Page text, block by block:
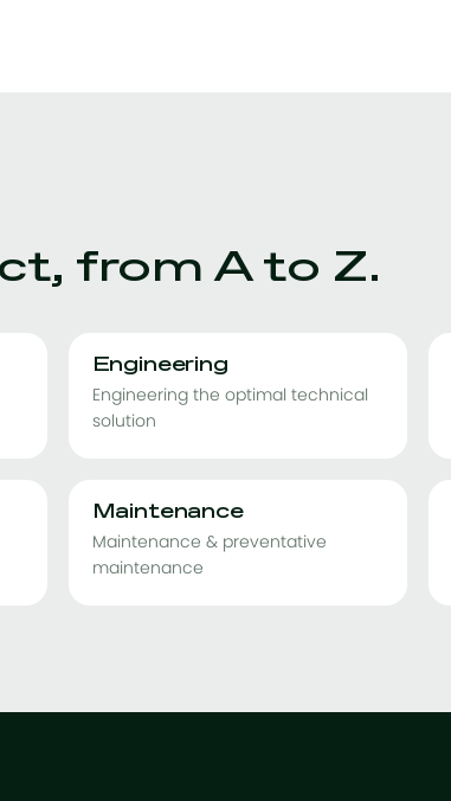
from A to Z.
Engineering
Engineering the optimal technical
solution
Maintenance
Maintenance & preventative
maintenance